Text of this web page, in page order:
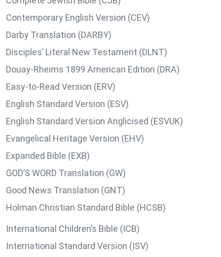
Contemporary English Version (CEV)
Darby Translation (DARBY)
Disciples’ Literal New Testament (DLNT)
Douay-Rheims 1899 American Edition (DRA)
Easy-to-Read Version (ERV)
English Standard Version (ESV)
English Standard Version Anglicised (ESVUK)
Evangelical Heritage Version (EHV)
Expanded Bible (EXB)
GOD’S WORD Translation (GW)
Good News Translation (GNT)
Holman Christian Standard Bible (HCSB)
International Children’s Bible (ICB)
International Standard Version (ISV)